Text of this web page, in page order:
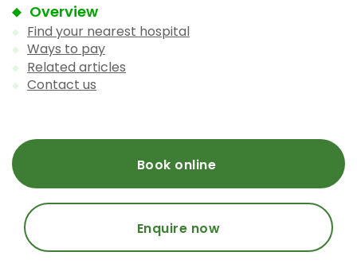
Overview
Find your nearest hospital
Ways to pay
Related articles
Contact us
Book online
Enquire now